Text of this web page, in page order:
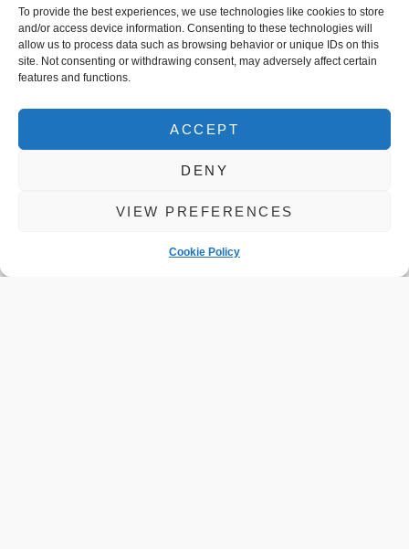
To provide the best experiences, we use technologies like cookies to store
and/or access device information. Consenting to these technologies will
allow us to process data such as browsing behavior or unique IDs on this
site. Not consenting or withdrawing consent, may adversely affect certain
features and functions.
ACCEPT
DENY
VIEW PREFERENCES
Cookie Policy